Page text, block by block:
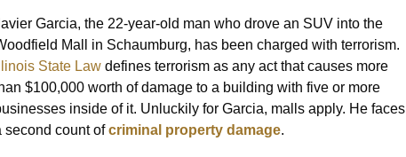
Garcia, the 22-year-old man who drove an SUV into the
Mall in Schaumburg, has been charged with terrorism.
Illinois State Law defines terrorism as any act that causes more
$100,000 worth of damage to a building with five or more
inside of it. Unluckily for Garcia, malls apply. He faces
second count ofcriminal property damage.